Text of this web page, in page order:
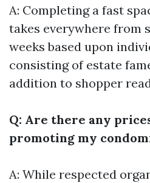
A: Completing a fast
takes everywhere from
weeks based upon
consisting of estate
addition to shopper
Q: Are there any
promoting my
A: While respected